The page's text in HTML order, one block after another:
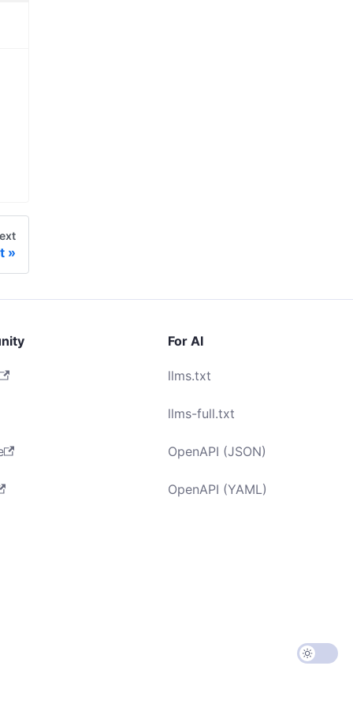
For AI
llms.txt
llms-full.txt
OpenAPI (JSON)
OpenAPI (YAML)